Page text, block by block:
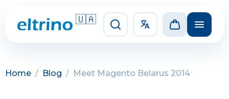
🇺🇦
Home / Blog / Meet Magento Belarus 2014